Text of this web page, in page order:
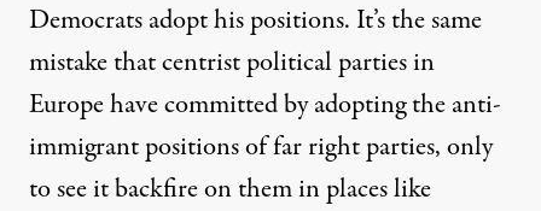
Democrats adopt his positions. It’s the same
mistakethat centrist political parties in
Europe have committed by adopting the anti-
immigrant positions of far right parties, only
to see it backfire on them in places like